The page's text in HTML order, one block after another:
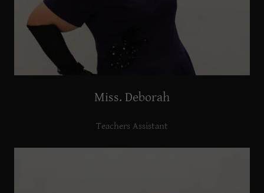
Miss. Deborah
Teachers Assistant